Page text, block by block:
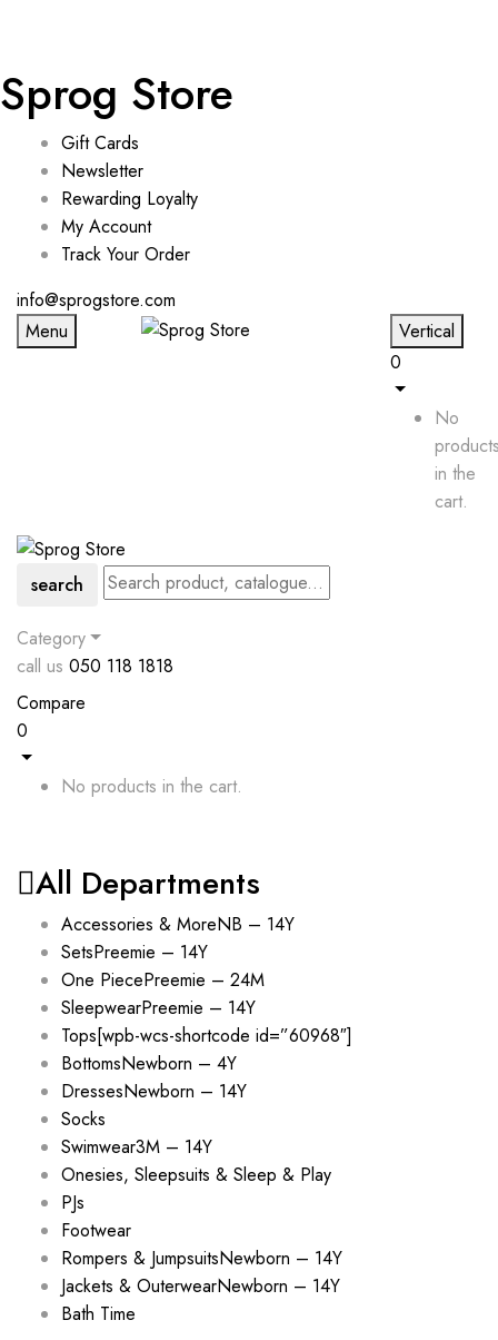
Sprog Store
Gift Cards
Newsletter
Rewarding Loyalty
My Account
Track Your Order
info@sprogstore.com
Menu
Vertical
0
No
in the
cart.
search
Category
call us 050 118 1818
Compare
0
No products in the cart.
All Departments
Accessories & MoreNB – 14Y
SetsPreemie – 14Y
One PiecePreemie – 24M
SleepwearPreemie – 14Y
Tops[wpb-wcs-shortcode id=”60968″]
BottomsNewborn – 4Y
DressesNewborn – 14Y
Socks
Swimwear3M – 14Y
Onesies, Sleepsuits & Sleep & Play
PJs
Footwear
Rompers & JumpsuitsNewborn – 14Y
Jackets & OuterwearNewborn – 14Y
Bath Time